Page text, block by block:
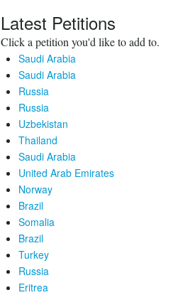
Latest Petitions
Click a petition you'd like to add to.
Saudi Arabia
Saudi Arabia
Russia
Russia
Uzbekistan
Thailand
Saudi Arabia
United Arab Emirates
Norway
Brazil
Somalia
Brazil
Turkey
Russia
Eritrea